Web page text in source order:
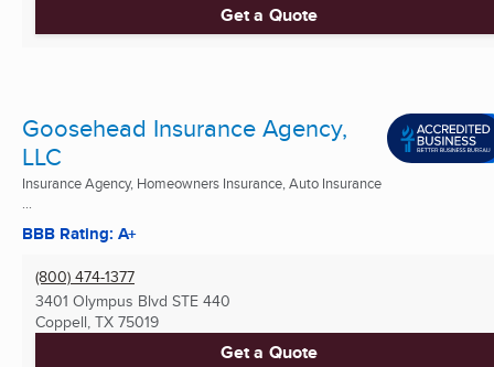
Get a Quote
Goosehead Insurance Agency,
LLC
Insurance Agency, Homeowners Insurance, Auto Insurance
BBB Rating: A+
(800) 474-1377
3401 Olympus Blvd STE 440
Coppell, TX 75019
Get a Quote